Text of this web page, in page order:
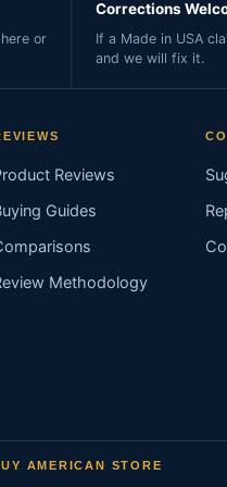
or
Corrections
If a Made in USA
and we will fix it.
Reviews
Guides
Methodology
AMERICAN STORE